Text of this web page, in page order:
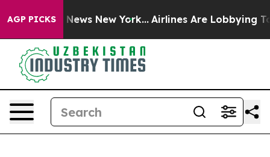
AGP PICKS
CBS News New York... Airlines Are Lobbying To